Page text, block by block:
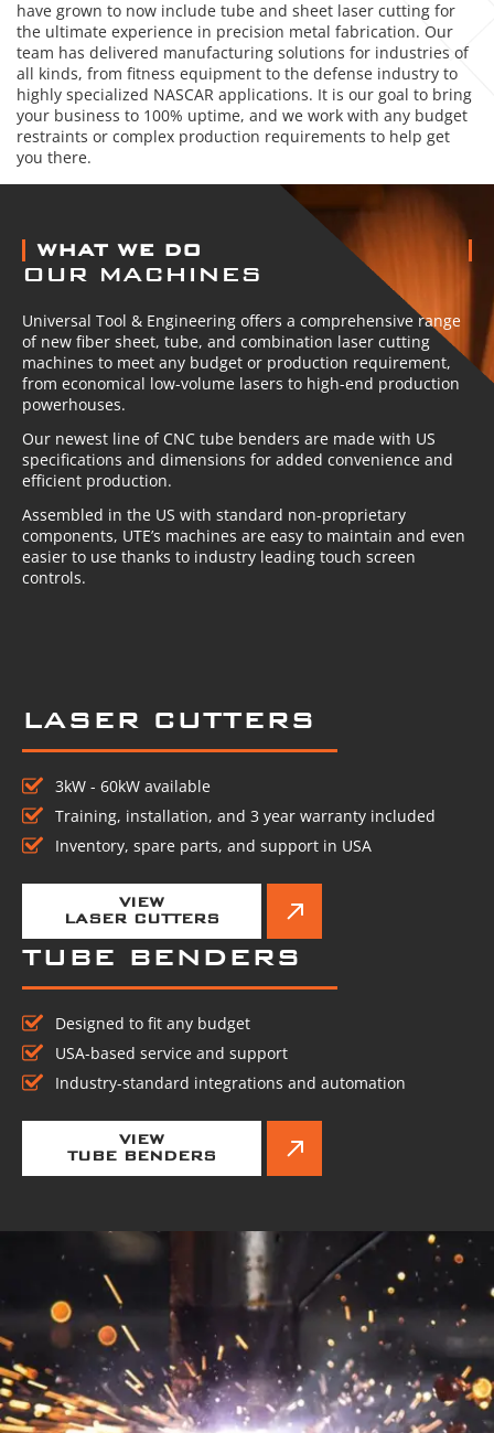
have grown to now include tube and sheet laser cutting for
the ultimate experience in precision metal fabrication. Our
team has delivered manufacturing solutions for industries of
all kinds, from fitness equipment to the defense industry to
highly specialized NASCAR applications. It is our goal to bring
your business to 100% uptime, and we work with any budget
restraints or complex production requirements to help get
you there.
WHAT WE DO
OUR MACHINES
Universal Tool & Engineering offers a comprehensive range
of new fiber sheet, tube, and combination laser cutting
machines to meet any budget or production requirement,
from economical low-volume lasers to high-end production
powerhouses.
Our newest line of CNC tube benders are made with US
specifications and dimensions for added convenience and
efficient production.
Assembled in the US with standard non-proprietary
components, UTE’s machines are easy to maintain and even
easier to use thanks to industry leading touch screen
controls.
LASER CUTTERS
3kW - 60kW available
Training, installation, and 3 year warranty included
Inventory, spare parts, and support in USA
VIEW
LASER CUTTERS
TUBE BENDERS
Designed to fit any budget
USA-based service and support
Industry-standard integrations and automation
VIEW
TUBE BENDERS